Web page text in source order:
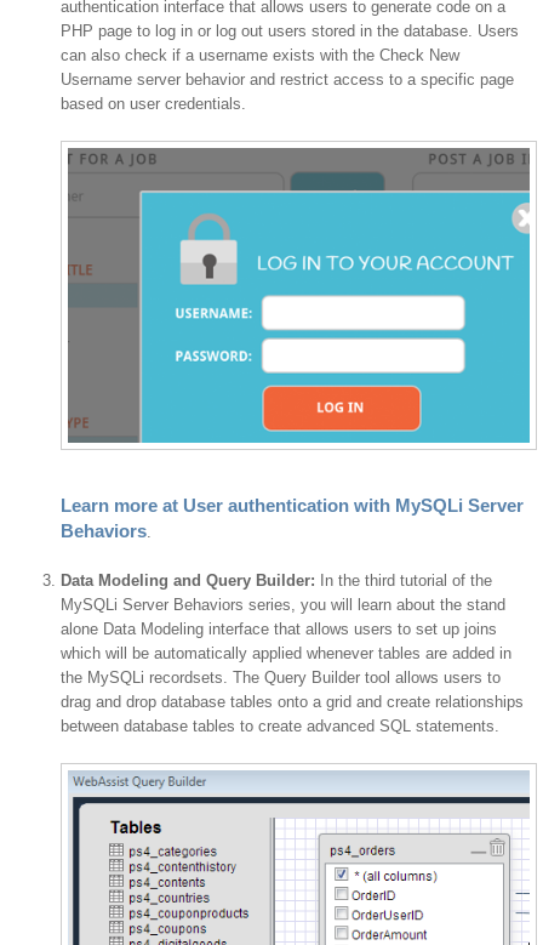
authentication interface that allows users to generate code on a
PHP page to log in or log out users stored in the database. Users
can also check if a username exists with the Check New
Username server behavior and restrict access to a specific page
based on user credentials.
Learn more at User authentication with MySQLi Server
Behaviors.
Data Modeling and Query Builder: In the third tutorial of the
MySQLi Server Behaviors series, you will learn about the stand
alone Data Modeling interface that allows users to set up joins
which will be automatically applied whenever tables are added in
the MySQLi recordsets. The Query Builder tool allows users to
drag and drop database tables onto a grid and create relationships
between database tables to create advanced SQL statements.